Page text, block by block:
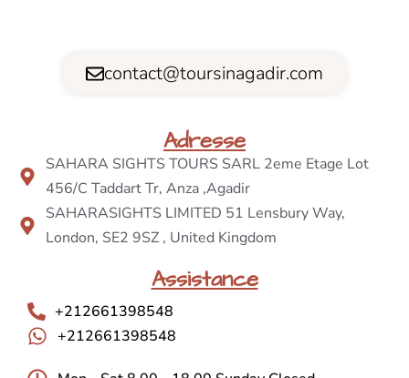
contact@toursinagadir.com
Adresse
SAHARA SIGHTS TOURS SARL 2eme Etage Lot
456/C Taddart Tr, Anza ,Agadir
SAHARASIGHTS LIMITED 51 Lensbury Way,
London, SE2 9SZ , United Kingdom
Assistance
+212661398548
+212661398548